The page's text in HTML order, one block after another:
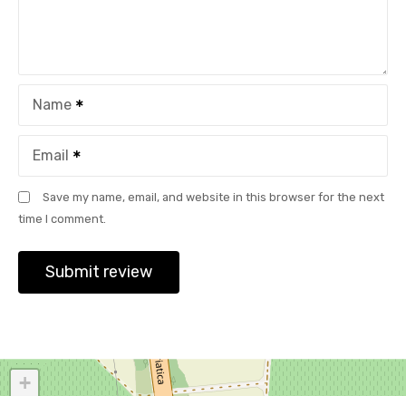
Name
Email
Save my name, email, and website in this browser for the next
time I comment.
+